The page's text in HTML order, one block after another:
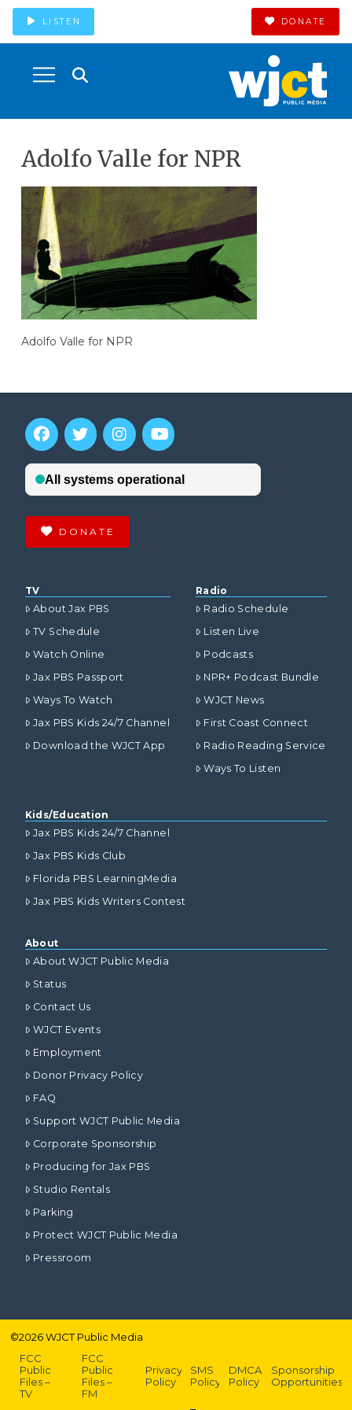
LISTEN DONATE
Adolfo Valle for NPR
Adolfo Valle for NPR
DONATE
TV
About Jax PBS
TV Schedule
Watch Online
Jax PBS Passport
Ways To Watch
Jax PBS Kids 24/7 Channel
Download the WJCT App
Radio
Radio Schedule
Listen Live
Podcasts
NPR+ Podcast Bundle
WJCT News
First Coast Connect
Radio Reading Service
Ways To Listen
Kids/Education
Jax PBS Kids 24/7 Channel
Jax PBS Kids Club
Florida PBS LearningMedia
Jax PBS Kids Writers Contest
About
About WJCT Public Media
Status
Contact Us
WJCT Events
Employment
Donor Privacy Policy
FAQ
Support WJCT Public Media
Corporate Sponsorship
Producing for Jax PBS
Studio Rentals
Parking
Protect WJCT Public Media
Pressroom
©2026WJCT Public Media
FCC
Public
Files –
TV
FCC
Public
Files –
FM
Privacy
Policy
SMS
Policy
DMCA
Policy
Sponsorship
Opportunities